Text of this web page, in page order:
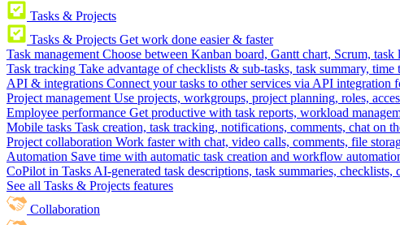
Tasks & Projects
Tasks & Projects Get work done easier & faster
Task management Choose between Kanban board, Gantt chart, Scrum, task
Task tracking Take advantage of checklists & sub-tasks, task summary,
API & integrations Connect your tasks to other services via API integration
Project management Use projects, workgroups, project planning, roles,
Employee performance Get productive with task reports, workload
Mobile tasks Task creation, task tracking, notifications, comments, chat on
Project collaboration Work faster with chat, video calls, comments, file
Automation Save time with automatic task creation and workflow
CoPilot in Tasks AI-generated task descriptions, task summaries, checklists,
See all Tasks & Projects features
Collaboration